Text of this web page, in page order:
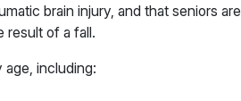
brain injury, and that seniors are
result of a fall.
including: